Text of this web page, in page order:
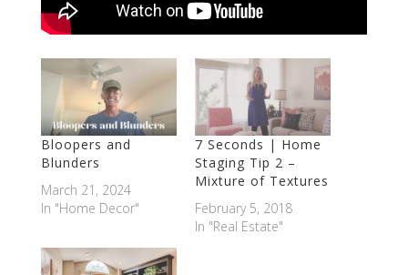
Bloopers and
Blunders
March 21, 2024
In "Home Decor"
7 Seconds | Home
Staging Tip 2 –
Mixture of Textures
February 5, 2018
In "Real Estate"